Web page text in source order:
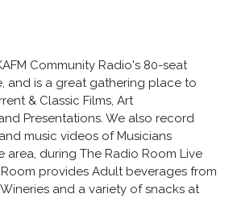
Community Radio's 80-seat
and is a great gathering place to
& Classic Films, Art
Presentations. We also record
music videos of Musicians
area, during The Radio Room Live
Room provides Adult beverages from
and a variety of snacks at